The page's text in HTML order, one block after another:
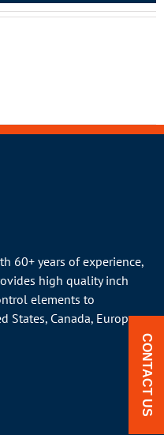
60+ years of experience,
high quality inch
elements to
States, Canada, Europe
CONTACT US